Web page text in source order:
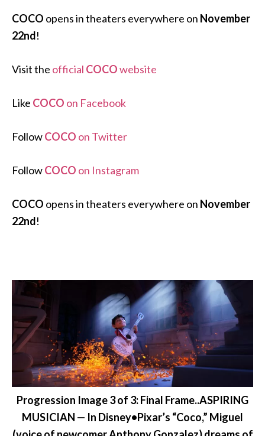
COCO opens in theaters everywhere on November
22nd!
Visit the official COCOwebsite
Like COCO on Facebook
FollowCOCO on Twitter
FollowCOCO on Instagram
COCO opens in theaters everywhere on November
22nd!
Progression Image 3 of 3: Final Frame..ASPIRING
MUSICIAN — In Disney•Pixar’s “Coco,” Miguel